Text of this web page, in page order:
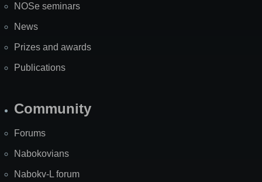
NOSe seminars
News
Prizes and awards
Publications
Community
Forums
Nabokovians
Nabokv-L forum